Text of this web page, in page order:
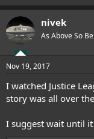
nivek
As Above So
Nov 19, 2017
I watched Justice
story was all over
I suggest wait until